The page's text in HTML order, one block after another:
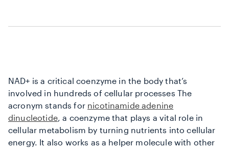
NAD+ is a critical coenzyme in the body that’s
involved in hundreds of cellular processes The
acronym stands for nicotinamide adenine
dinucleotide, a coenzyme that plays a vital role in
cellular metabolism by turning nutrients into cellular
energy. It also works as a helper molecule with other